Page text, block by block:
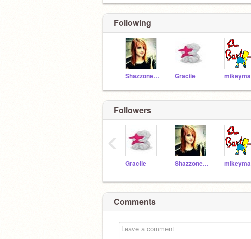
Following
Shazzone_444 Graciie
Followers
Graciie Shazzone_444
‹
Comments